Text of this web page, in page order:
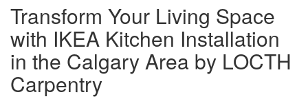
Transform Your Living Space
with IKEA Kitchen Installation
in the Calgary Area by LOCTH
Carpentry